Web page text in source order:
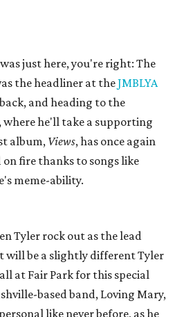
just here, you're right: The
the headliner at theJMBLYA
and heading to the
where he'll take a supporting
album, Views, has once again
fire thanks to songs like
meme-ability.
Tyler rock out as the lead
will be a slightly different Tyler
at Fair Park for this special
based band, Loving Mary,
like never before, as he